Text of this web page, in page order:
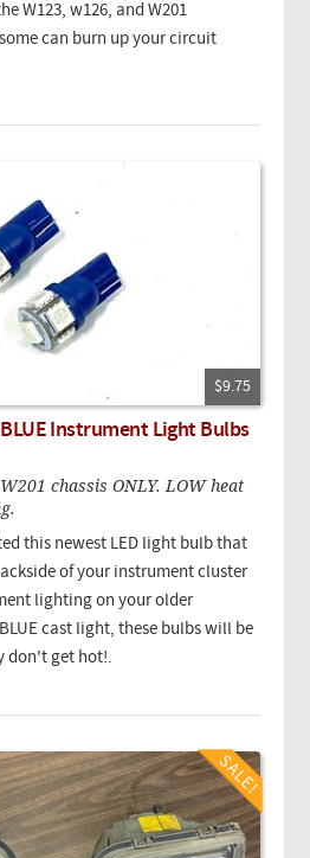
W123, w126, and W201
can burn up your circuit
$9.75
Instrument Light Bulbs
chassis ONLY. LOW heat
this newest LED light bulb that
of your instrument cluster
lighting on your older
cast light, these bulbs will be
don't get hot!.